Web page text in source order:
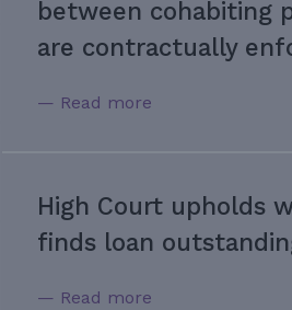
between cohabiting
are contractually
— Read more
High Court upholds
finds loan
— Read more